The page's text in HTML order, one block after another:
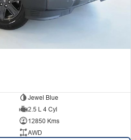
Jewel Blue
2.5 L 4 Cyl
12850 Kms
AWD